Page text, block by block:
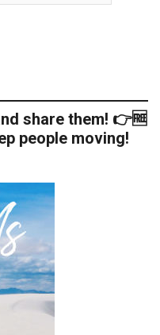
share them! 👉🆓
people moving!